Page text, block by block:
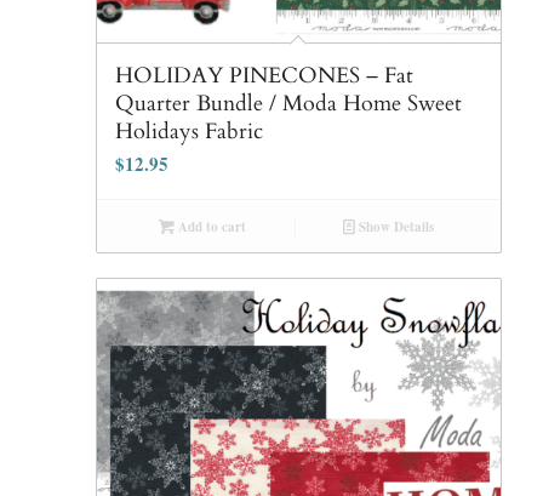
HOLIDAY PINECONES – Fat
Quarter Bundle / Moda Home Sweet
Holidays Fabric
$12.95
Add to cart Show Details